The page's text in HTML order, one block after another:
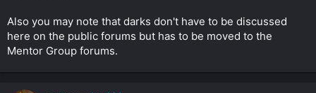
Also you may note that darks don't have to be discussed
here on the public forums but has to be moved to the
Mentor Group forums.